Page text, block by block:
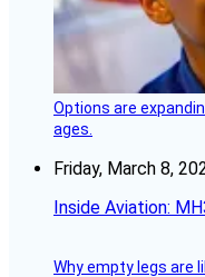
Options are
ages.
Friday, March 8,
Inside Aviation:
Why empty legs are